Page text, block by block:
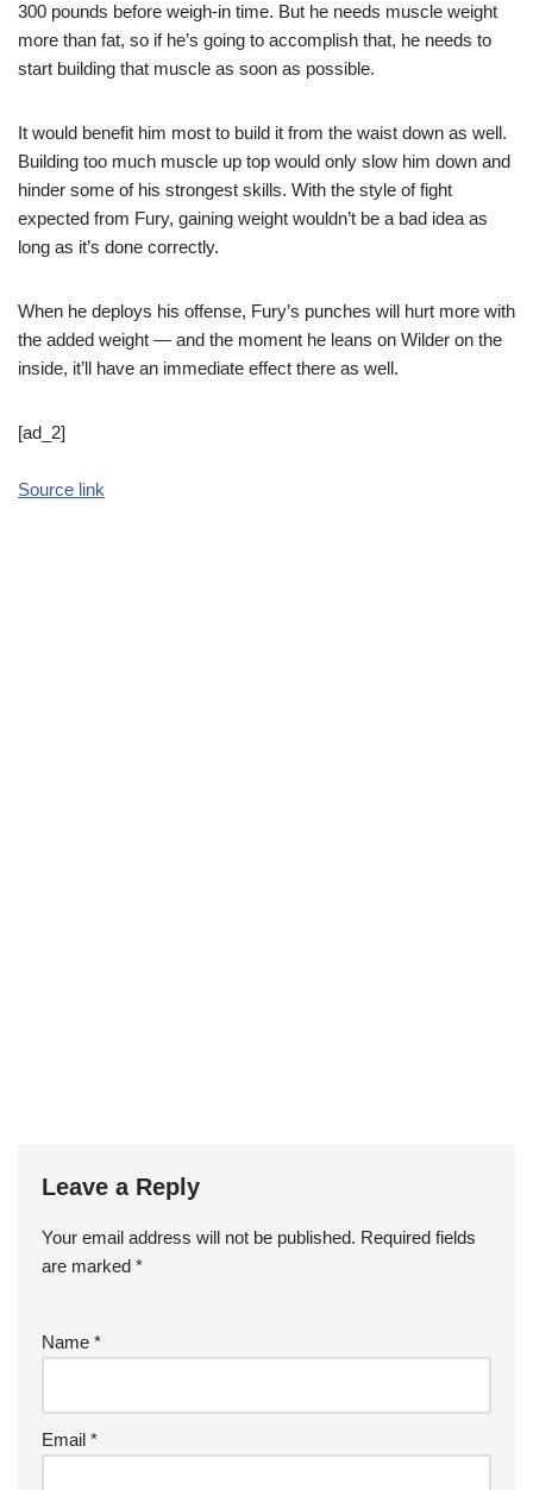
300 pounds before weigh-in time. But he needs muscle weight
more than fat, so if he’s going to accomplish that, he needs to
start building that muscle as soon as possible.
It would benefit him most to build it from the waist down as well.
Building too much muscle up top would only slow him down and
hinder some of his strongest skills. With the style of fight
expected from Fury, gaining weight wouldn’t be a bad idea as
long as it’s done correctly.
When he deploys his offense, Fury’s punches will hurt more with
the added weight — and the moment he leans on Wilder on the
inside, it’ll have an immediate effect there as well.
[ad_2]
Source link
Leave a Reply
Your email address will not be published. Required fields
are marked *
Name *
Email *